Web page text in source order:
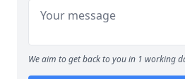
We aim to get back to you in 1 working